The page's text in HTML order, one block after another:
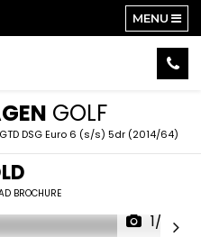
MENU
GOLF
DSG Euro 6 (s/s) 5dr (2014/64)
BROCHURE
1/22